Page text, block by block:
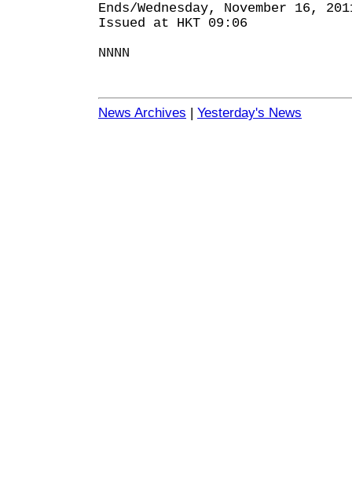
Ends/Wednesday, November 16,
Issued at HKT 09:06
NNNN
News Archives | Yesterday's News